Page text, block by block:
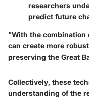
researchers
predict future
"With the combination
can create more
preserving the Great
Collectively, these
understanding of the